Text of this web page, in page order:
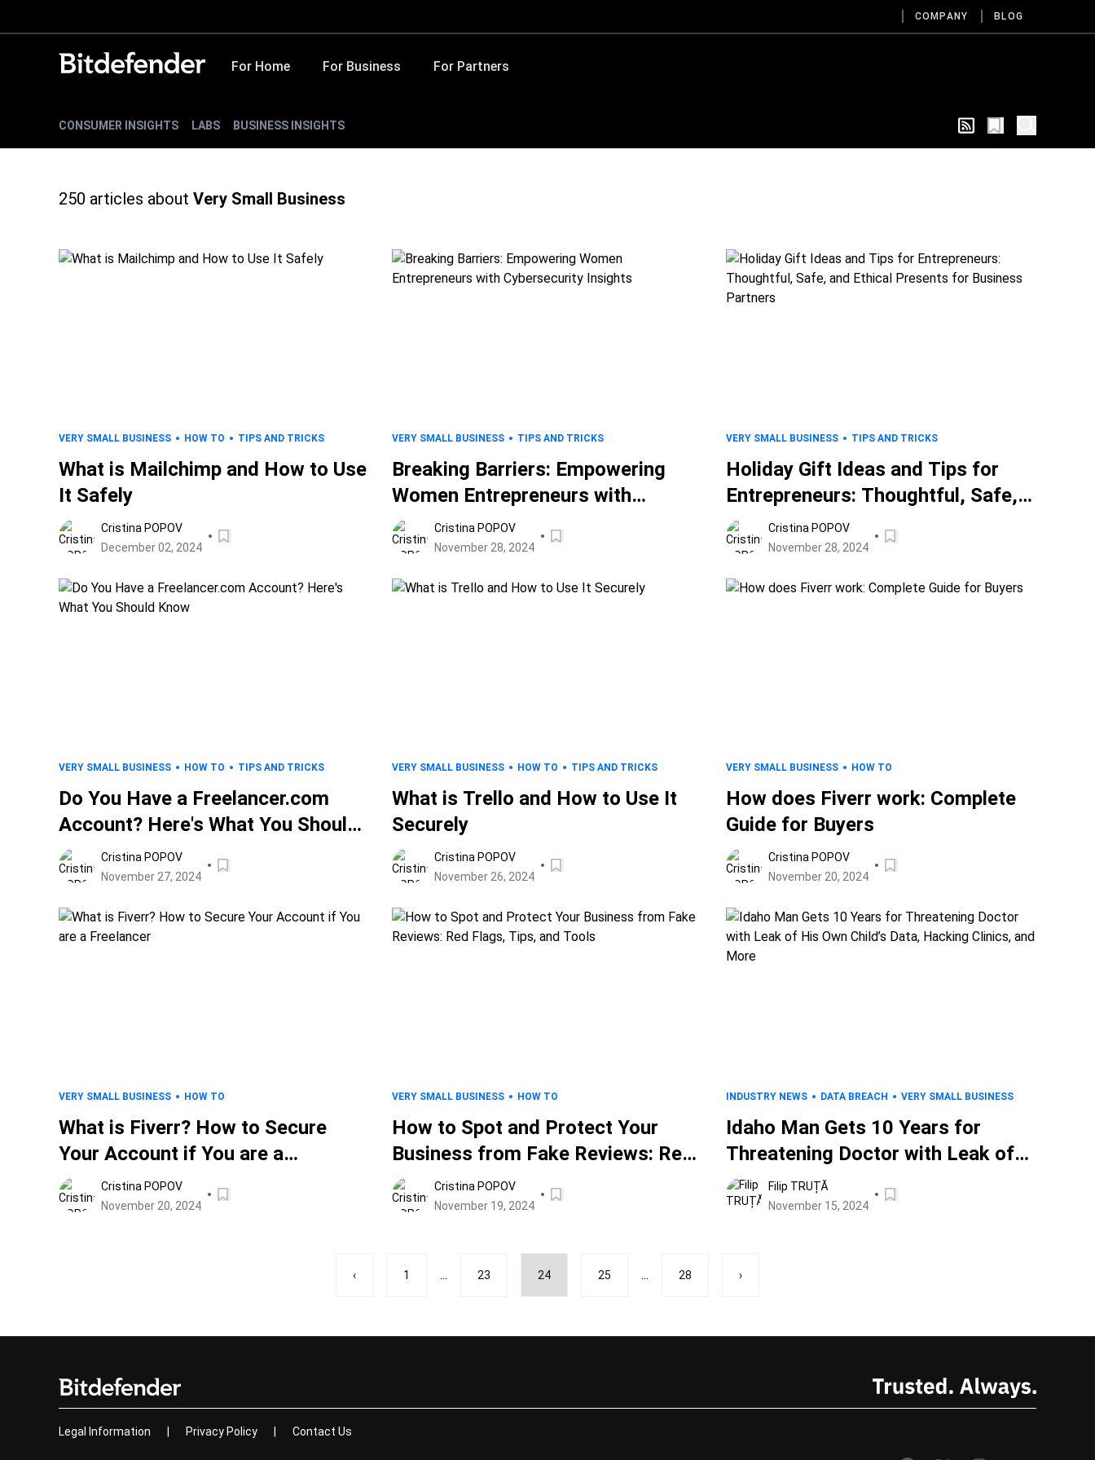
COMPANY BLOG
For Home For Business For Partners
CONSUMER INSIGHTS LABS BUSINESS INSIGHTS
250 articles about Very Small Business
VERY SMALL BUSINESS HOW TO TIPS AND TRICKS
What is Mailchimp and How to Use
It Safely
Cristina POPOV
December 02, 2024
VERY SMALL BUSINESS TIPS AND TRICKS
Breaking Barriers: Empowering
Women Entrepreneurs with
Cybersecurity Insights
Cristina POPOV
November 28, 2024
VERY SMALL BUSINESS TIPS AND TRICKS
Holiday Gift Ideas and Tips for
Entrepreneurs: Thoughtful, Safe,
and Ethical Presents for Business
Partners
Cristina POPOV
November 28, 2024
VERY SMALL BUSINESS HOW TO TIPS AND TRICKS
Do You Have a Freelancer.com
Account? Here's What You Should
KnowCristina POPOV
November 27, 2024
VERY SMALL BUSINESS HOW TO TIPS AND TRICKS
What is Trello and How to Use It
Securely
Cristina POPOV
November 26, 2024
VERY SMALL BUSINESS HOW TO
How does Fiverr work: Complete
Guide for Buyers
Cristina POPOV
November 20, 2024
VERY SMALL BUSINESS HOW TO
What is Fiverr? How to Secure
Your Account if You are a
Freelancer
Cristina POPOV
November 20, 2024
VERY SMALL BUSINESS HOW TO
How to Spot and Protect Your
Business from Fake Reviews: Red
Flags, Tips, and Tools
Cristina POPOV
November 19, 2024
INDUSTRY NEWS DATA BREACH VERY SMALL BUSINESS
Idaho Man Gets 10 Years for
Threatening Doctor with Leak of
His Own Child’s Data, Hacking
Clinics, and More
Filip TRUȚĂ
November 15, 2024
‹ 1 ... 23 24 25 ... 28 ›
Legal Information Privacy Policy Contact Us